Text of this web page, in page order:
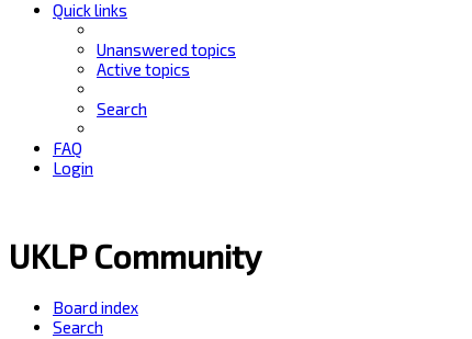
Quick links
Unanswered topics
Active topics
Search
FAQ
Login
UKLP Community
Board index
Search